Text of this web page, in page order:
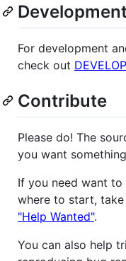
For development
check out
Contribute
Please do! The
you want
If you need want
where to start,
"Help Wanted".
You can also help